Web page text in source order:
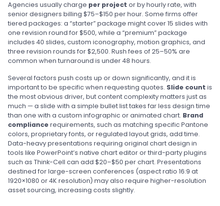
Agencies usually charge per project or by hourly rate, with
senior designers billing $75–$150 per hour. Some firms offer
tiered packages: a “starter” package might cover 15 slides with
one revision round for $500, while a “premium” package
includes 40 slides, custom iconography, motion graphics, and
three revision rounds for $2,500. Rush fees of 25–50% are
common when turnaround is under 48 hours.
Several factors push costs up or down significantly, and it is
important to be specific when requesting quotes. Slide count is
the most obvious driver, but content complexity matters just as
much — a slide with a simple bullet list takes far less design time
than one with a custom infographic or animated chart. Brand
compliance requirements, such as matching specific Pantone
colors, proprietary fonts, or regulated layout grids, add time.
Data-heavy presentations requiring original chart design in
tools like PowerPoint’s native chart editor or third-party plugins
such as Think-Cell can add $20–$50 per chart. Presentations
destined for large-screen conferences (aspect ratio 16:9 at
1920×1080 or 4K resolution) may also require higher-resolution
asset sourcing, increasing costs slightly.